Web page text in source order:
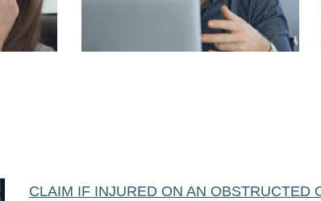
CLAIM IF INJURED ON AN OBSTRUCTED